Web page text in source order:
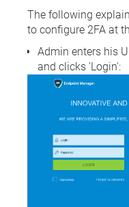
The following
to configure 2FA at
Admin enters his
and clicks 'Login':